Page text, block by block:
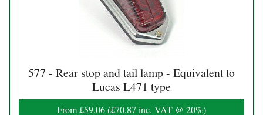
577 - Rear stop and tail lamp - Equivalent to
Lucas L471 type
From£59.06(£70.87 inc. VAT @ 20%)